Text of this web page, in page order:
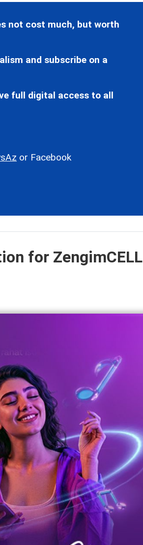
not cost much, but worth
and subscribe on a
full digital access to all
or Facebook
for ZengimCELL